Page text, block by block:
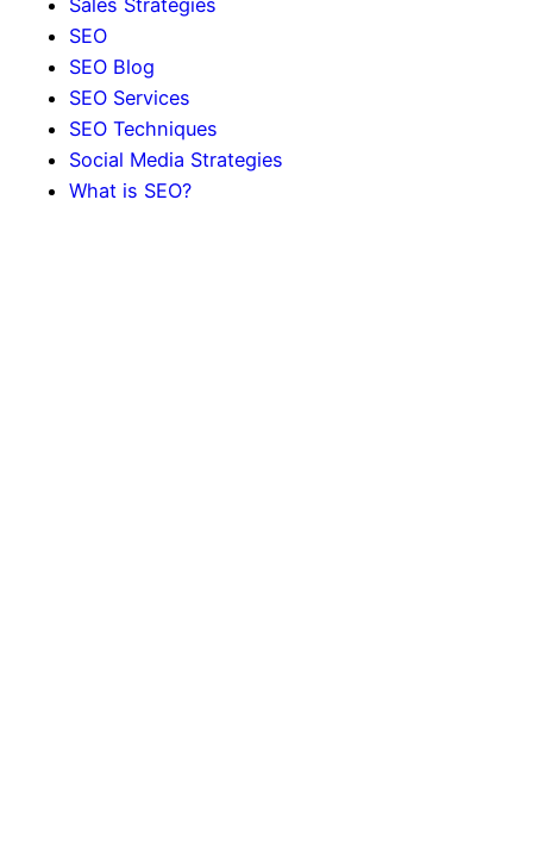
Sales Strategies
SEO
SEO Blog
SEO Services
SEO Techniques
Social Media Strategies
What is SEO?